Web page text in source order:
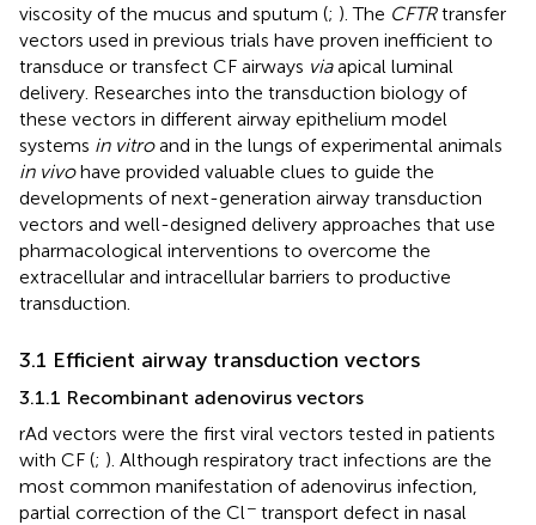
viscosity of the mucus and sputum (; ). The CFTRtransfer
vectors used in previous trials have proven inefficient to
transduce or transfect CF airways viaapical luminal
delivery. Researches into the transduction biology of
these vectors in different airway epithelium model
systems in vitroand in the lungs of experimental animals
in vivohave provided valuable clues to guide the
developments of next-generation airway transduction
vectors and well-designed delivery approaches that use
pharmacological interventions to overcome the
extracellular and intracellular barriers to productive
transduction.
3.1 Efficient airway transduction vectors
3.1.1 Recombinant adenovirus vectors
rAd vectors were the first viral vectors tested in patients
with CF (; ). Although respiratory tract infections are the
most common manifestation of adenovirus infection,
partial correction of the Cl− transport defect in nasal